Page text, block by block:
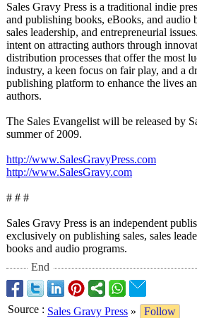
Sales Gravy Press is a traditional indie
and publishing books, eBooks, and audio
sales leadership, and entrepreneurial
intent on attracting authors through
distribution processes that offer the most
industry, a keen focus on fair play, and a
publishing platform to enhance the lives
authors.
The Sales Evangelist will be released by
summer of 2009.
http://www.SalesGravyPress.com
http://www.SalesGravy.com
# # #
Sales Gravy Press is an independent
exclusively on publishing sales, sales
books and audio programs.
End
Source : Sales Gravy Press »
Follow